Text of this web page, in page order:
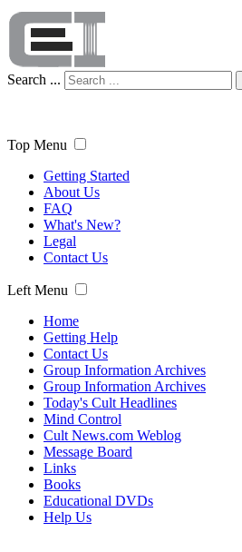
Search ...
Top Menu
Getting Started
About Us
FAQ
What's New?
Legal
Contact Us
Left Menu
Home
Getting Help
Contact Us
Group Information Archives
Group Information Archives
Today's Cult Headlines
Mind Control
Cult News.com Weblog
Message Board
Links
Books
Educational DVDs
Help Us